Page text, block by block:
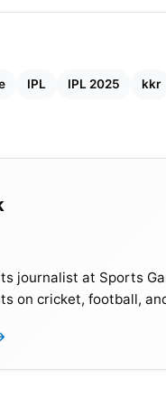
IPL IPL 2025 kkr
journalist at Sports
on cricket, football,